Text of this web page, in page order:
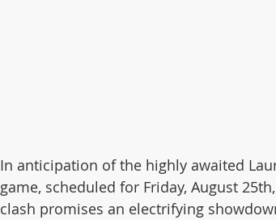
In anticipation of the highly awaited
game, scheduled for Friday, August
clash promises an electrifying